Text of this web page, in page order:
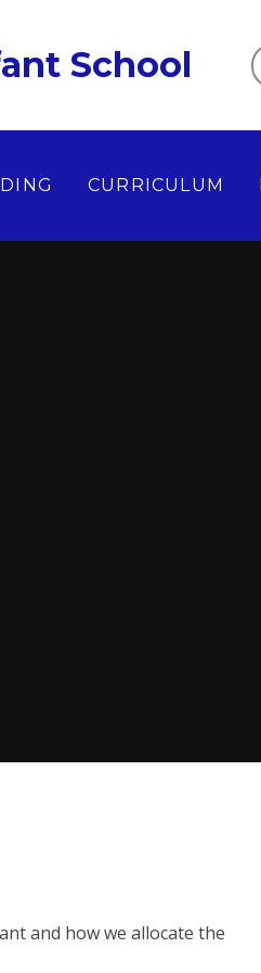
School
CURRICULUM
and how we allocate the